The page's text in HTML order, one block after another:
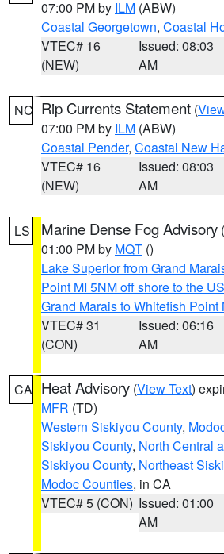
07:00 PM by ILM (ABW)
Coastal Georgetown, Coastal
VTEC# 16
(NEW)
Issued: 08:03
AM
NC Rip Currents Statement (
07:00 PM by ILM (ABW)
Coastal Pender, Coastal New
VTEC# 16
(NEW)
Issued: 08:03
AM
LS Marine Dense Fog Advisory (
01:00 PM by MQT ()
Lake Superior from Grand
Point MI 5NM off shore to the
Grand Marais to Whitefish Point
VTEC# 31
(CON)
Issued: 06:16
AM
CA Heat Advisory (View Text)
MFR (TD)
Western Siskiyou County,
Siskiyou County, North Central
Siskiyou County, Northeast
Modoc Counties, in CA
VTEC# 5 (CON) Issued: 01:00
AM